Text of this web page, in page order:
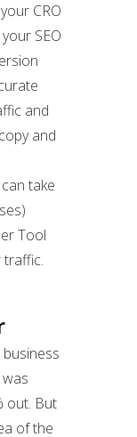
CRO
SEO
and
and
take
Tool
traffic.
out. But
of the